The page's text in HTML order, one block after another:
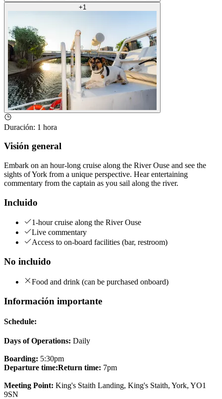
+1
Duración: 1 hora
Visión general
Embark on an hour-long cruise along the River Ouse and see the
sights of York from a unique perspective. Hear entertaining
commentary from the captain as you sail along the river.
Incluido
1-hour cruise along the River Ouse
Live commentary
Access to on-board facilities (bar, restroom)
No incluido
Food and drink (can be purchased onboard)
Información importante
Schedule:
Days of Operations: Daily
Boarding: 5:30pm
Departure time:Return time: 7pm
Meeting Point: King's Staith Landing, King's Staith, York, YO1
9SN